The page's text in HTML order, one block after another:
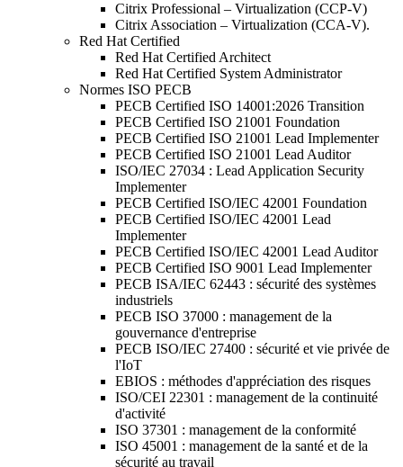
Citrix Professional – Virtualization (CCP-V)
Citrix Association – Virtualization (CCA-V).
Red Hat Certified
Red Hat Certified Architect
Red Hat Certified System Administrator
Normes ISO PECB
PECB Certified ISO 14001:2026 Transition
PECB Certified ISO 21001 Foundation
PECB Certified ISO 21001 Lead Implementer
PECB Certified ISO 21001 Lead Auditor
ISO/IEC 27034 : Lead Application Security
Implementer
PECB Certified ISO/IEC 42001 Foundation
PECB Certified ISO/IEC 42001 Lead
Implementer
PECB Certified ISO/IEC 42001 Lead Auditor
PECB Certified ISO 9001 Lead Implementer
PECB ISA/IEC 62443 : sécurité des systèmes
industriels
PECB ISO 37000 : management de la
gouvernance d'entreprise
PECB ISO/IEC 27400 : sécurité et vie privée de
l'IoT
EBIOS : méthodes d'appréciation des risques
ISO/CEI 22301 : management de la continuité
d'activité
ISO 37301 : management de la conformité
ISO 45001 : management de la santé et de la
sécurité au travail